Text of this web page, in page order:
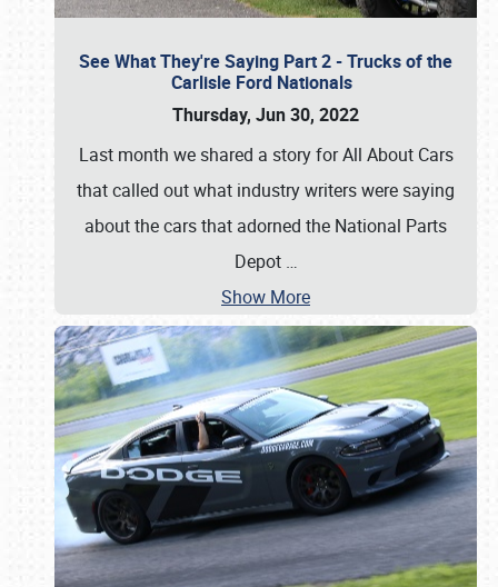
See What They're Saying Part 2 - Trucks of the
Carlisle Ford Nationals
Thursday, Jun 30, 2022
Last month we shared a story for All About Cars
that called out what industry writers were saying
about the cars that adorned the National Parts
Depot …
Show More